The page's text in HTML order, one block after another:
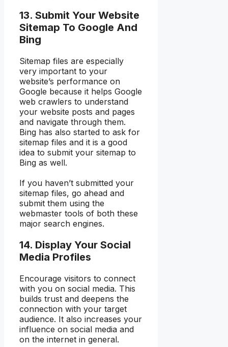
13. Submit Your Website
Sitemap To Google And
Bing
Sitemap files are especially
very important to your
website’s performance on
Google because it helps Google
web crawlers to understand
your website posts and pages
and navigate through them.
Bing has also started to ask for
sitemap files and it is a good
idea to submit your sitemap to
Bing as well.
If you haven’t submitted your
sitemap files, go ahead and
submit them using the
webmaster tools of both these
major search engines.
14. Display Your Social
Media Profiles
Encourage visitors to connect
with you on social media. This
builds trust and deepens the
connection with your target
audience. It also increases your
influence on social media and
on the internet in general.